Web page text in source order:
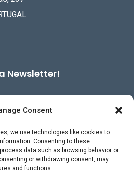
Consent
we use technologies like cookies to
Consenting to these
data such as browsing behavior or
or withdrawing consent, may
and functions.
Newsletter!